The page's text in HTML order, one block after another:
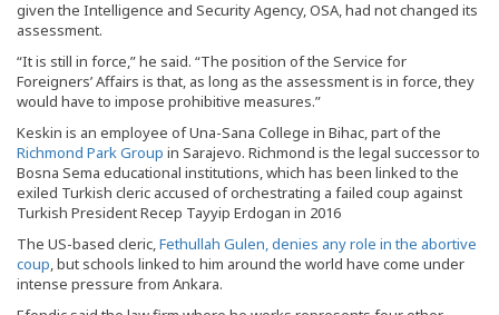
given the Intelligence and Security Agency, OSA, had not changed its
assessment.
“It is still in force,” he said. “The position of the Service for
Foreigners’ Affairs is that, as long as the assessment is in force, they
would have to impose prohibitive measures.”
Keskin is an employee of Una-Sana College in Bihac, part of the
Richmond Park Group in Sarajevo. Richmond is the legal successor to
Bosna Sema educational institutions, which has been linked to the
exiled Turkish cleric accused of orchestrating a failed coup against
Turkish President Recep Tayyip Erdogan in 2016
The US-based cleric,Fethullah Gulen, denies any role in the abortive
coup, but schools linked to him around the world have come under
intense pressure from Ankara.